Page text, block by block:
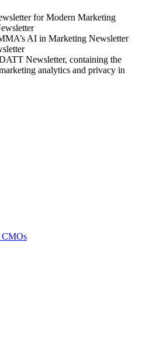
for Modern Marketing
AI in Marketing Newsletter
Newsletter, containing the
analytics and privacy in
CMOs